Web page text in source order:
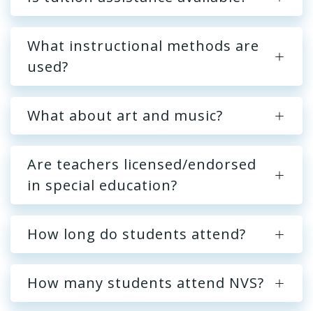
What instructional methods are
used?
What about art and music?
Are teachers licensed/endorsed
in special education?
How long do students attend?
How many students attend NVS?